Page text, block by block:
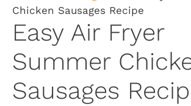
Chicken Sausages Recipe
Easy Air Fryer
Summer
Sausages